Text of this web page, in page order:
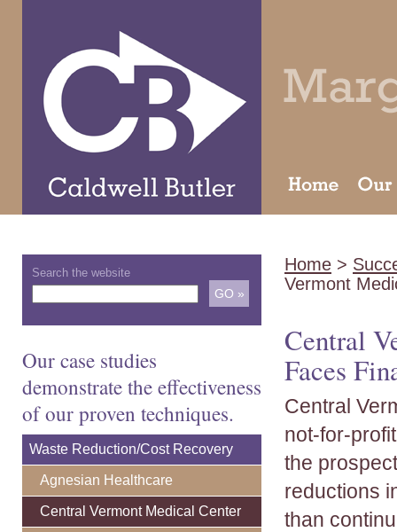
Search the website
Our case studies
demonstrate the effectiveness
of our proven techniques.
Waste Reduction/Cost Recovery
Agnesian Healthcare
Central Vermont Medical Center
Home >
Vermont
Central
Faces
Central
not-for-
the
reductions
than